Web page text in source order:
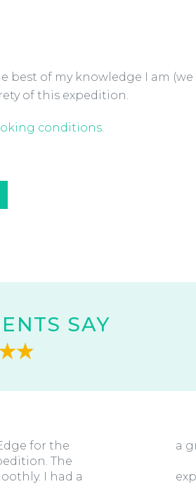
best of my knowledge I am (we
of this expedition.
conditions
SAY
for the
The
I had a
a